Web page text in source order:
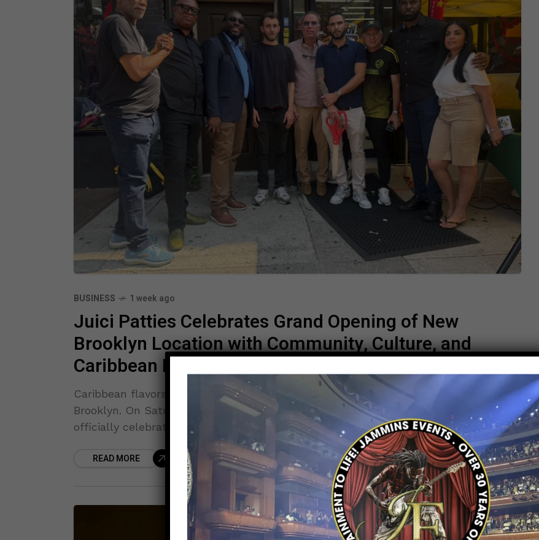
BUSINESS 1 week ago
Juici Patties Celebrates Grand Opening of New
Brooklyn Location with Community, Culture, and
Caribbean Pride
Caribbean flavors, community spirit, and live entertainment came together in
Brooklyn. On Saturday, July 25, the brand-new Juici Patties Pitkin Avenue store
officially celebrated its grand opening at 1626 Pitkin
READ MORE